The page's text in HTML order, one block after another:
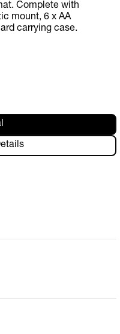
Complete with
mount, 6 x AA
carrying case.